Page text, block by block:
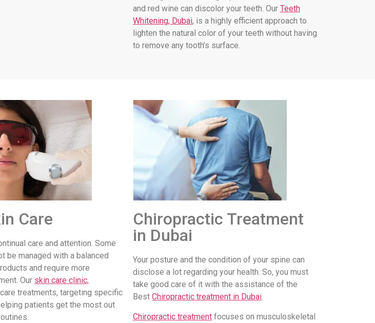
and red wine can discolor your teeth. Our Teeth
Whitening, Dubai, is a highly efficient approach to
lighten the natural color of your teeth without having
to remove any tooth’s surface.
Care
care and attention. Some
be managed with a balanced
and require more
Our skin care clinic,
treatments, targeting specific
patients get the most out
Chiropractic Treatment
in Dubai
Your posture and the condition of your spine can
disclose a lot regarding your health. So, you must
take good care of it with the assistance of the
Best Chiropractic treatment in Dubai.
Chiropractic treatmentfocuses on musculoskeletal